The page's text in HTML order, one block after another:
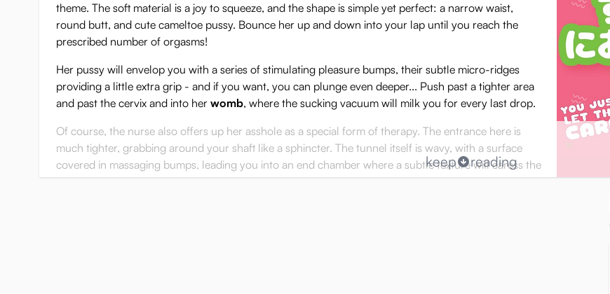
theme. The soft material is a joy to squeeze, and the shape is simple yet perfect: a narrow waist,
round butt, and cute cameltoe pussy. Bounce her up and down into your lap until you reach the
prescribed number of orgasms!
Her pussy will envelop you with a series of stimulating pleasure bumps, their subtle micro-ridges
providing a little extra grip - and if you want, you can plunge even deeper... Push past a tighter area
and past the cervix and into her womb, where the sucking vacuum will milk you for every last drop.
Of course, the nurse also offers up her asshole as a special form of therapy. The entrance here is
much tighter, grabbing around your shaft like a sphincter. The tunnel itself is wavy, with a surface
covered in massaging bumps, leading you into an end chamber where a subtle texture will caress the
top of your penis every time you thrust deeply.
keep reading